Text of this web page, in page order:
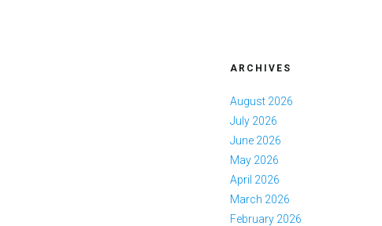
ARCHIVES
August 2026
July 2026
June 2026
May 2026
April 2026
March 2026
February 2026